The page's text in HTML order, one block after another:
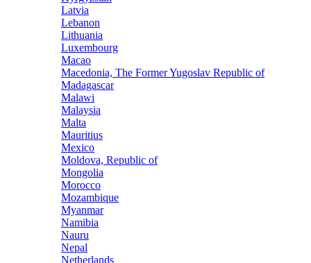
Latvia
Lebanon
Lithuania
Luxembourg
Macao
Macedonia, The Former Yugoslav Republic of
Madagascar
Malawi
Malaysia
Malta
Mauritius
Mexico
Moldova, Republic of
Mongolia
Morocco
Mozambique
Myanmar
Namibia
Nauru
Nepal
Netherlands